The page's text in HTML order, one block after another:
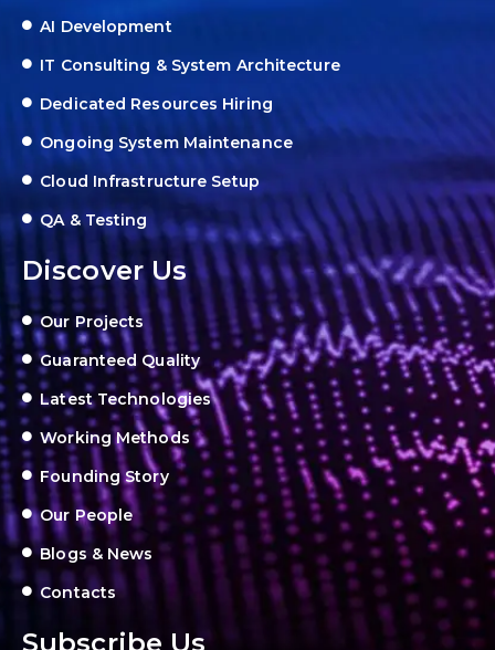
AI Development
IT Consulting & System Architecture
Dedicated Resources Hiring
Ongoing System Maintenance
Cloud Infrastructure Setup
QA & Testing
Discover Us
Our Projects
Guaranteed Quality
Latest Technologies
Working Methods
Founding Story
Our People
Blogs & News
Contacts
Subscribe Us